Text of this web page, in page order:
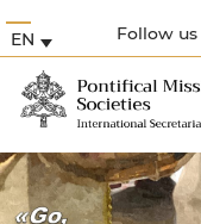
Follow
EN